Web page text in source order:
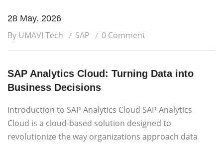
28 May. 2026
By UMAVI Tech SAP 0 Comment
SAP Analytics Cloud: Turning Data into
Business Decisions
Introduction to SAP Analytics Cloud SAP Analytics
Cloud is a cloud-based solution designed to
revolutionize the way organizations approach data